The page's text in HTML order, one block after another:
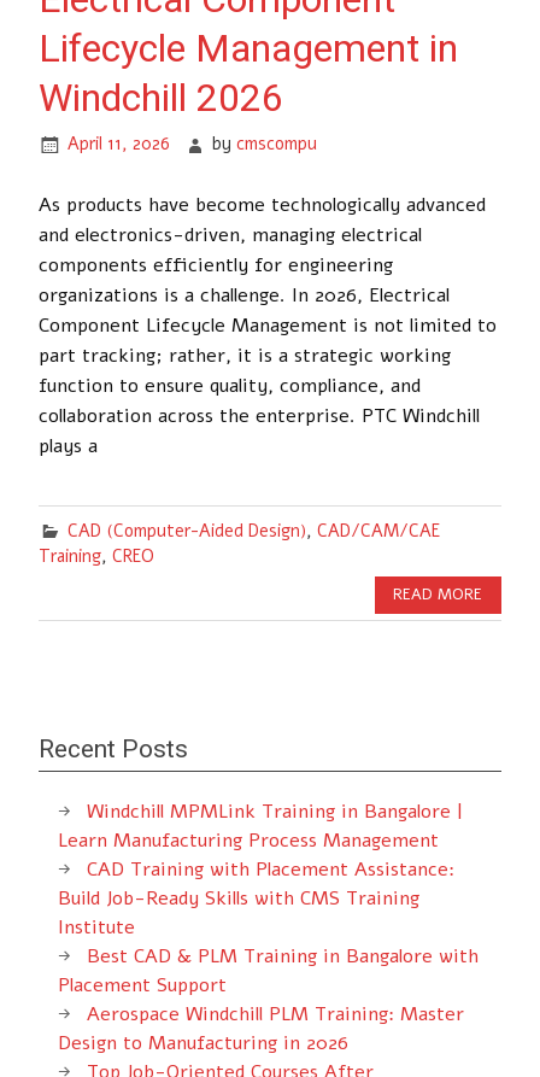
Lifecycle Management in
Windchill 2026
April 11, 2026 bycmscompu
As products have become technologically advanced
and electronics-driven, managing electrical
components efficiently for engineering
organizations is a challenge. In 2026, Electrical
Component Lifecycle Management is not limited to
part tracking; rather, it is a strategic working
function to ensure quality, compliance, and
collaboration across the enterprise. PTC Windchill
plays a
CAD (Computer-Aided Design), CAD/CAM/CAE
Training, CREO
READ MORE
Recent Posts
Windchill MPMLink Training in Bangalore |
Learn Manufacturing Process Management
CAD Training with Placement Assistance:
Build Job-Ready Skills with CMS Training
Institute
Best CAD & PLM Training in Bangalore with
Placement Support
Aerospace Windchill PLM Training: Master
Design to Manufacturing in 2026